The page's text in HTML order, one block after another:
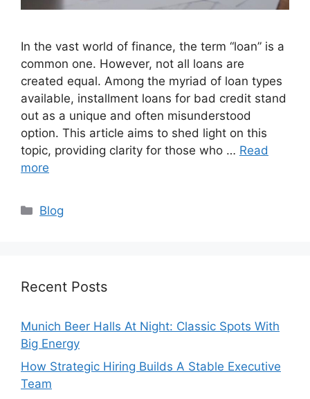
In the vast world of finance, the term “loan” is a
common one. However, not all loans are
created equal. Among the myriad of loan types
available, installment loans for bad credit stand
out as a unique and often misunderstood
option. This article aims to shed light on this
topic, providing clarity for those who … Read
more
Categories
Blog
Recent Posts
Munich Beer Halls At Night: Classic Spots With
Big Energy
How Strategic Hiring Builds A Stable Executive
Team